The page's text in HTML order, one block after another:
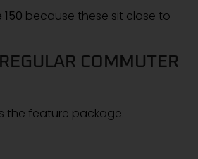
150 because these sit close to
COMMUTER
the feature package.